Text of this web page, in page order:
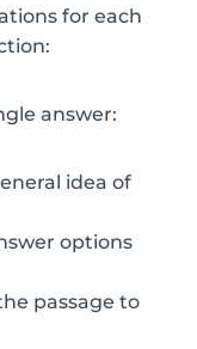
for each
answer:
idea of
options
passage to